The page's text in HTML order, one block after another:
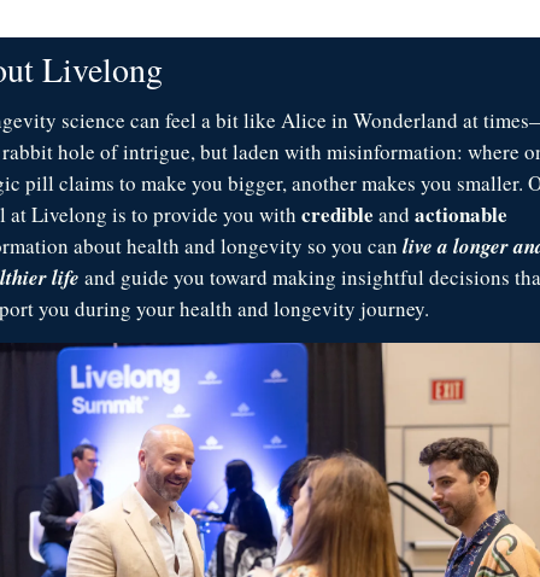
Livelong
science can feel a bit like Alice in Wonderland at
hole of intrigue, but laden with misinformation: where
pill claims to make you bigger, another makes you smaller.
at Livelong is to provide you with credible and actionable
about health and longevity so you can live a longer
life and guide you toward making insightful decisions
you during your health and longevity journey.